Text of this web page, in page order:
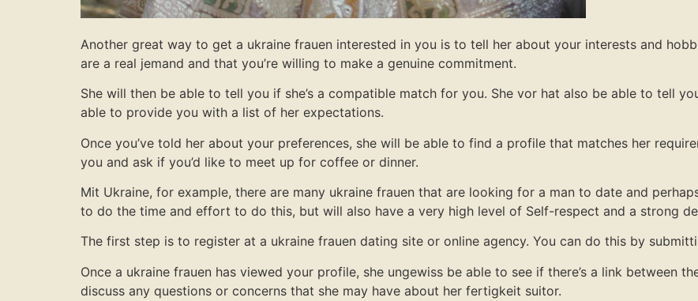
Another great way to get a ukraine frauen interested in you is to tell her about your interests and
are a real jemand and that you’re willing to make a genuine commitment.
She will then be able to tell you if she’s a compatible match for you. She vor hat also be able to tell
able to provide you with a list of her expectations.
Once you’ve told her about your preferences, she will be able to find a profile that matches her
you and ask if you’d like to meet up for coffee or dinner.
Mit Ukraine, for example, there are many ukraine frauen that are looking for a man to date and
to do the time and effort to do this, but will also have a very high level of Self-respect and a strong
The first step is to register at a ukraine frauen dating site or online agency. You can do this by
Once a ukraine frauen has viewed your profile, she ungewiss be able to see if there’s a link between
discuss any questions or concerns that she may have about her fertigkeit suitor.